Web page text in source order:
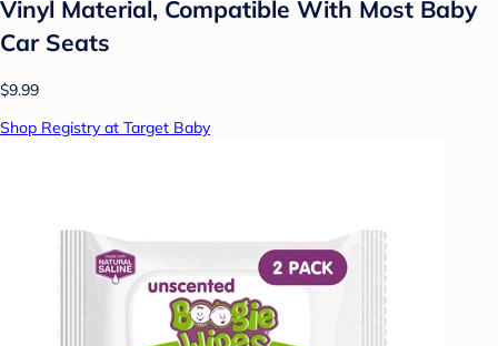
Vinyl Material, Compatible With Most Baby
Car Seats
$9.99
Shop Registry at Target Baby